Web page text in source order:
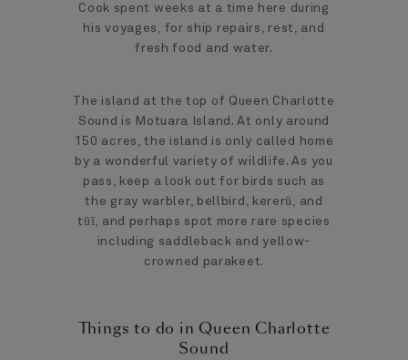
Cook spent weeks at a time here during
his voyages, for ship repairs, rest, and
fresh food and water.
The island at the top of Queen Charlotte
Sound is Motuara Island. At only around
150 acres, the island is only called home
by a wonderful variety of wildlife. As you
pass, keep a look out for birds such as
the gray warbler, bellbird, kererū, and
tūī, and perhaps spot more rare species
including saddleback and yellow-
crowned parakeet.
Things to do in Queen Charlotte
Sound